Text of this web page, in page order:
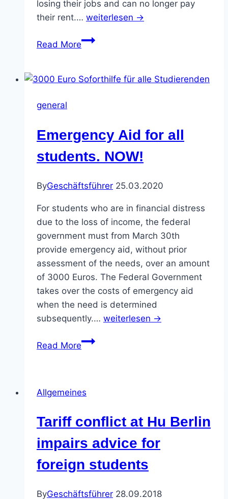
losing their jobs and can no longer pay
their rent.… weiterlesen →
Read MoreCall
online
Crisis)
–
from
at
15:00
until
9.4.2020
general
Emergency Aid for all
students. NOW!
ByGeschäftsführer 25.03.2020
For students who are in financial distress
due to the loss of income, the federal
government must from March 30th
provide emergency aid, without prior
assessment of the needs, over an amount
of 3000 Euros. The Federal Government
takes over the costs of emergency aid
when the need is determined
subsequently.… weiterlesen →
Read MoreEmergency
students.
Allgemeines
Tariff conflict at Hu Berlin
impairs advice for
foreign students
ByGeschäftsführer 28.09.2018